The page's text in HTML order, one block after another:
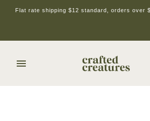
Flat rate shipping $12 standard, orders over